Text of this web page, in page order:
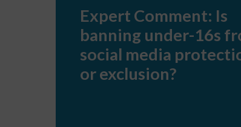
banning
under-
16s
social
protection
Expert Comment: Is
banning under-16s
social media
or exclusion?